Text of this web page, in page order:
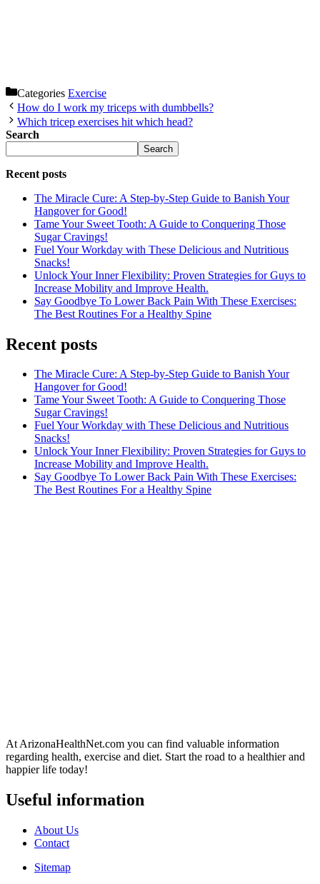
Categories Exercise
How do I work my triceps with dumbbells?
Which tricep exercises hit which head?
Search
Search
Recent posts
The Miracle Cure: A Step-by-Step Guide to Banish Your
Hangover for Good!
Tame Your Sweet Tooth: A Guide to Conquering Those
Sugar Cravings!
Fuel Your Workday with These Delicious and Nutritious
Snacks!
Unlock Your Inner Flexibility: Proven Strategies for Guys to
Increase Mobility and Improve Health.
Say Goodbye To Lower Back Pain With These Exercises:
The Best Routines For a Healthy Spine
Recent posts
The Miracle Cure: A Step-by-Step Guide to Banish Your
Hangover for Good!
Tame Your Sweet Tooth: A Guide to Conquering Those
Sugar Cravings!
Fuel Your Workday with These Delicious and Nutritious
Snacks!
Unlock Your Inner Flexibility: Proven Strategies for Guys to
Increase Mobility and Improve Health.
Say Goodbye To Lower Back Pain With These Exercises:
The Best Routines For a Healthy Spine
At ArizonaHealthNet.com you can find valuable information
regarding health, exercise and diet. Start the road to a healthier and
happier life today!
Useful information
About Us
Contact
Sitemap